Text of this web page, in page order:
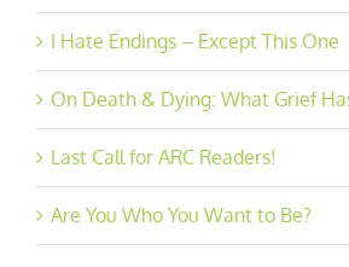
I Hate Endings – Except This One
On Death & Dying: What Grief
Last Call for ARC Readers!
Are You Who You Want to Be?